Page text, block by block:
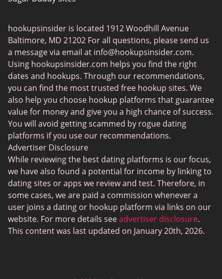
Senior Dating
Gay Dating
Lesbian Dating
Black Dating Sites
Fruzo
KinkyAds
Chatiw
HeatedAffairs
SwapFinder
Established Men
WellHello
Interracial Cupid
hookupsinsider is located 1912 Woodhill Avenue
Baltimore, MD 21202 For all questions, please send us
a message via email at info@hookupsinsider.com.
Using hookupsinsider.com helps you find the right
dates and hookups. Through our recommendations,
you can find the most trusted free hookup sites. We
also help you choose hookup platforms that guarantee
value for money and give you a high chance of success.
You will avoid getting scammed by rogue dating
platforms if you use our recommendations.
Advertiser Disclosure
While reviewing the best dating platforms is our focus,
we have also found a potential for income by linking to
dating sites or apps we review and test. Therefore, in
some cases, we are paid a commission whenever a
user joins a dating or hookup platform via links on our
website. For more details seeadvertiser disclosure.
This content was last updated on January 20th, 2026.